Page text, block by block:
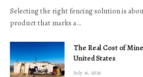
Selecting the right fencing solution is
product that marks a…
The Real Cost of
United States
July 16, 2026